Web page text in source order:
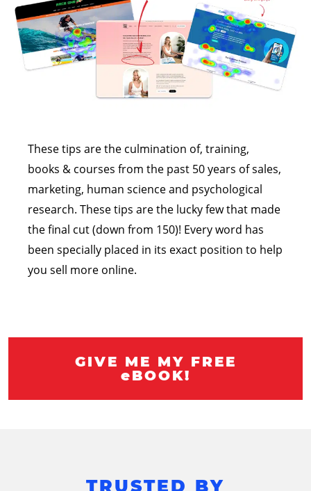
These tips are the culmination of, training,
books & courses from the past 50 years of sales,
marketing, human science and psychological
research. These tips are the lucky few that made
the final cut (down from 150)! Every word has
been specially placed in its exact position to help
you sell more online.
GIVE ME MY FREE
eBOOK!
TRUSTED BY